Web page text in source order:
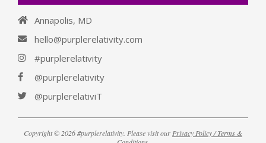
Annapolis, MD
hello@purplerelativity.com
#purplerelativity
@purplerelativity
@purplerelativiT
Copyright © 2026 #purplerelativity. Please visit our Privacy Policy / Terms &